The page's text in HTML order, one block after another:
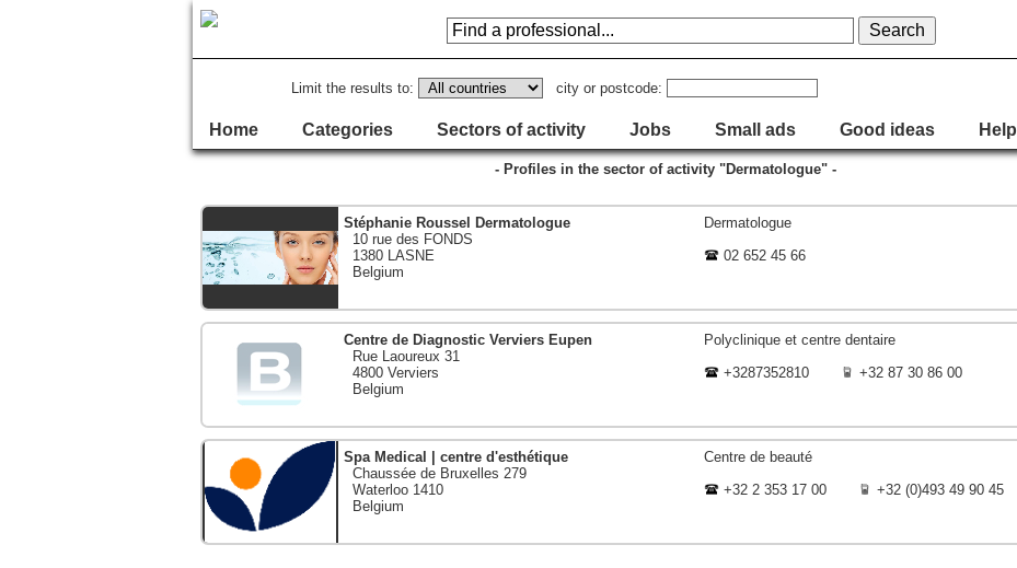
Limit the results to:
city or postcode:
Home Categories Sectors of activity Jobs Small ads Good ideas Help
- Profiles in the sector of activity "Dermatologue" -
Stéphanie Roussel Dermatologue
10 rue des FONDS
1380 LASNE
Belgium
Dermatologue
02 652 45 66
Centre de Diagnostic Verviers Eupen
Rue Laoureux 31
4800 Verviers
Belgium
Polyclinique et centre dentaire
+3287352810
+32 87 30 86 00
Spa Medical | centre d'esthétique
Chaussée de Bruxelles 279
Waterloo 1410
Belgium
Centre de beauté
+32 2 353 17 00
+32 (0)493 49 90 45